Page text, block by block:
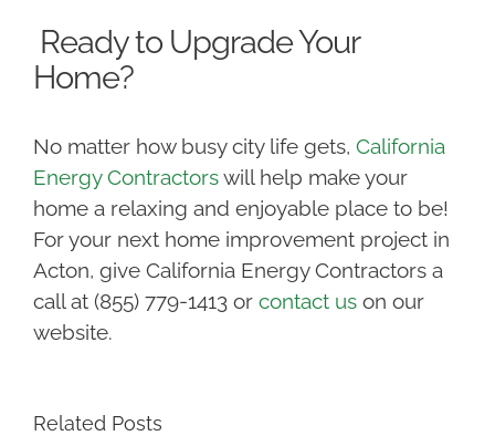
Ready to Upgrade Your
Home?
No matter how busy city life gets, California
Energy Contractorswill help make your
home a relaxing and enjoyable place to be!
For your next home improvement project in
Acton, give California Energy Contractors a
call at (855) 779-1413 or contact uson our
website.
Related Posts